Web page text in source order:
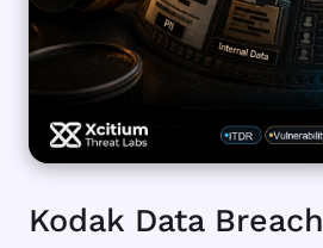
Kodak Data Breach